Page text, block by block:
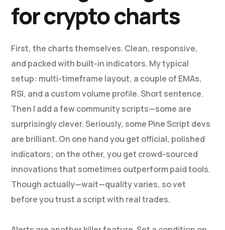
for crypto charts
First, the charts themselves. Clean, responsive,
and packed with built-in indicators. My typical
setup: multi-timeframe layout, a couple of EMAs,
RSI, and a custom volume profile. Short sentence.
Then I add a few community scripts—some are
surprisingly clever. Seriously, some Pine Script devs
are brilliant. On one hand you get official, polished
indicators; on the other, you get crowd-sourced
innovations that sometimes outperform paid tools.
Though actually—wait—quality varies, so vet
before you trust a script with real trades.